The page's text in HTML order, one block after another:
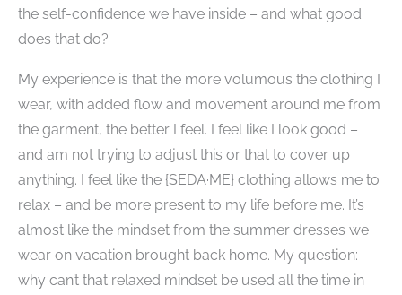
the self-confidence we have inside – and what good
does that do?
My experience is that the more volumous the clothing I
wear, with added flow and movement around me from
the garment, the better I feel. I feel like I look good –
and am not trying to adjust this or that to cover up
anything. I feel like the {SEDA·ME} clothing allows me to
relax – and be more present to my life before me. It’s
almost like the mindset from the summer dresses we
wear on vacation brought back home. My question:
why can’t that relaxed mindset be used all the time in